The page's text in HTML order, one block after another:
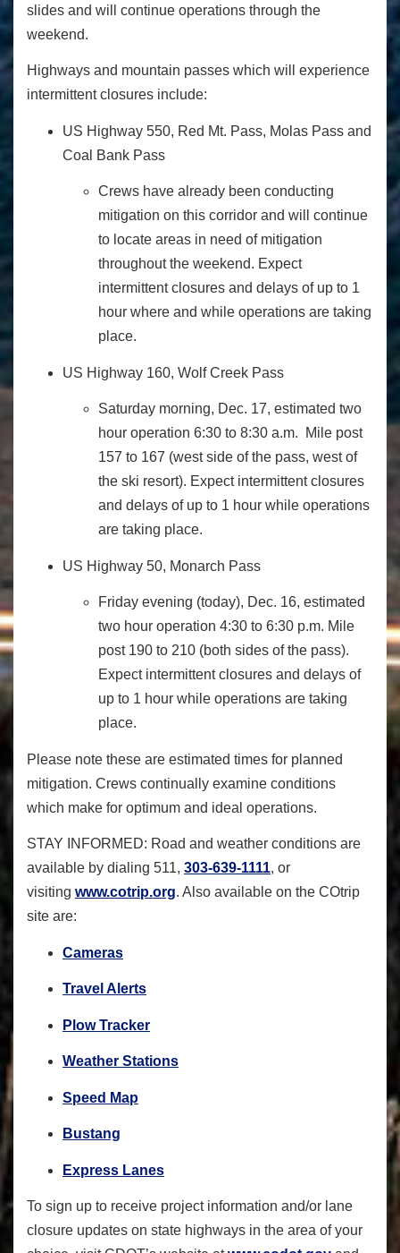
slides and will continue operations through the
weekend.
Highways and mountain passes which will experience
intermittent closures include:
US Highway 550, Red Mt. Pass, Molas Pass and
Coal Bank Pass
Crews have already been conducting
mitigation on this corridor and will continue
to locate areas in need of mitigation
throughout the weekend. Expect
intermittent closures and delays of up to 1
hour where and while operations are taking
place.
US Highway 160, Wolf Creek Pass
Saturday morning, Dec. 17, estimated two
hour operation 6:30 to 8:30 a.m. Mile post
157 to 167 (west side of the pass, west of
the ski resort). Expect intermittent closures
and delays of up to 1 hour while operations
are taking place.
US Highway 50, Monarch Pass
Friday evening (today), Dec. 16, estimated
two hour operation 4:30 to 6:30 p.m. Mile
post 190 to 210 (both sides of the pass).
Expect intermittent closures and delays of
up to 1 hour while operations are taking
place.
Please note these are estimated times for planned
mitigation. Crews continually examine conditions
which make for optimum and ideal operations.
STAY INFORMED: Road and weather conditions are
available by dialing 511, 303-639-1111, or
visiting www.cotrip.org. Also available on the COtrip
site are:
Cameras
Travel Alerts
Plow Tracker
Weather Stations
Speed Map
Bustang
Express Lanes
To sign up to receive project information and/or lane
closure updates on state highways in the area of your